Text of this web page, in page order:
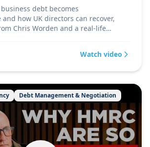
debt becomes
how UK directors can recover,
Chris Worden and a real-life
Watch video
Debt Management & Negotiation